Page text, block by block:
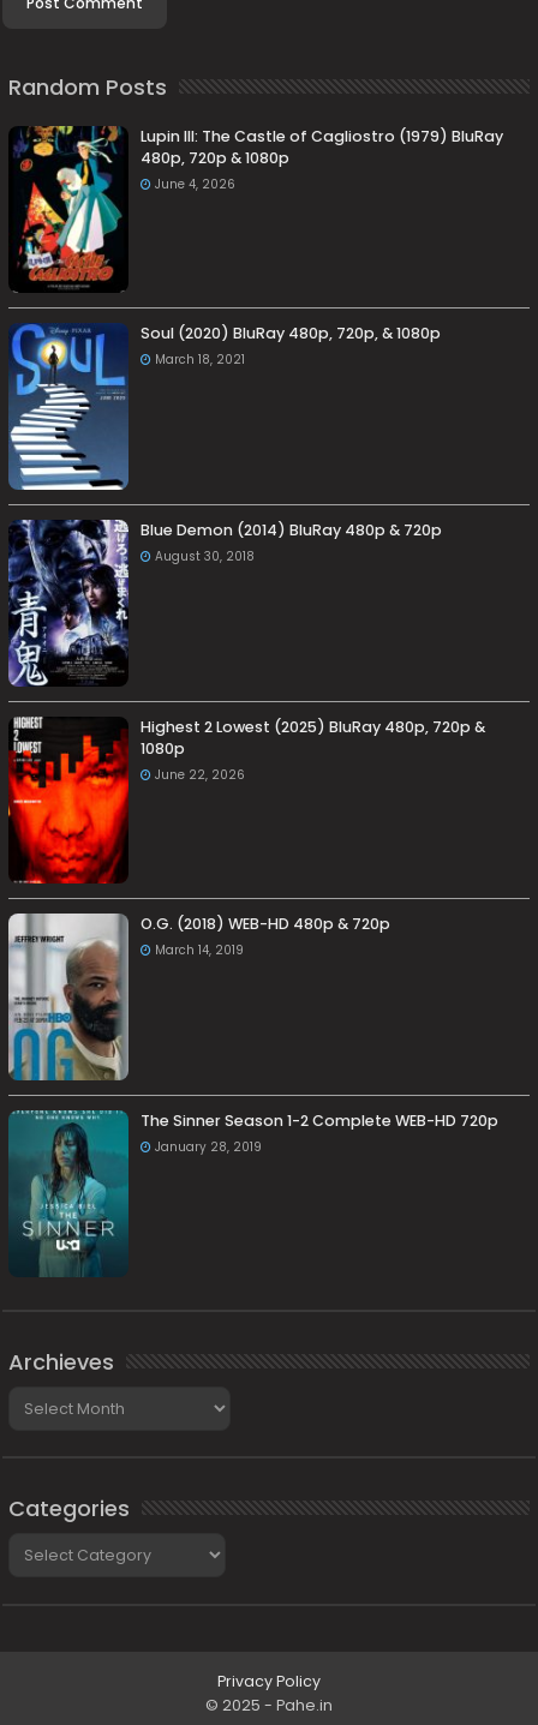
Random Posts
Lupin III: The Castle of Cagliostro (1979) BluRay
480p, 720p & 1080p
June 4, 2026
Soul (2020) BluRay 480p, 720p, & 1080p
March 18, 2021
Blue Demon (2014) BluRay 480p & 720p
August 30, 2018
Highest 2 Lowest (2025) BluRay 480p, 720p &
1080p
June 22, 2026
O.G. (2018) WEB-HD 480p & 720p
March 14, 2019
The Sinner Season 1-2 Complete WEB-HD 720p
January 28, 2019
Archieves
Categories
Privacy Policy
© 2025 - Pahe.in